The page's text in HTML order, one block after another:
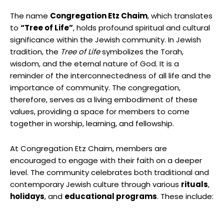
The name Congregation Etz Chaim, which translates
to “Tree of Life”, holds profound spiritual and cultural
significance within the Jewish community. In Jewish
tradition, the Tree of Lifesymbolizes the Torah,
wisdom, and the eternal nature of God. It is a
reminder of the interconnectedness of all life and the
importance of community. The congregation,
therefore, serves as a living embodiment of these
values, providing a space for members to come
together in worship, learning, and fellowship.
At Congregation Etz Chaim, members are
encouraged to engage with their faith on a deeper
level. The community celebrates both traditional and
contemporary Jewish culture through various rituals,
holidays, and educational programs. These include: